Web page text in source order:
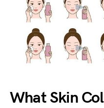
What Skin